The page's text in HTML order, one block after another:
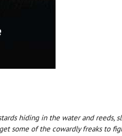
hiding in the water and reeds,
some of the cowardly freaks to